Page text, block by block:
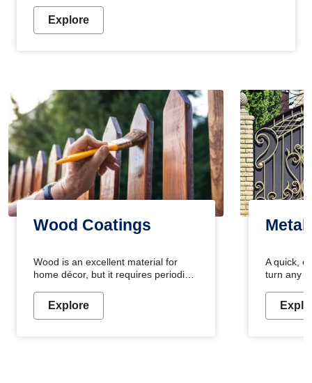
Explore
Wood Coatings
Wood is an excellent material for
home décor, but it requires periodic
Wood paint is the best way to protect
your wood from stains and scratches.
Explore
Metal
A quick,
turn any
metallic
durable